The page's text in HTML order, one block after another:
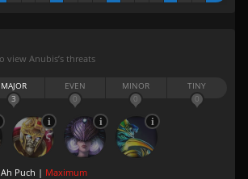
view Anubis’s threats
MAJOR
3
EVEN
0
MINOR
0
TINY
0
Ah Puch | Maximum